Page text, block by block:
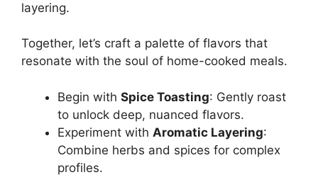
layering.
Together, let’s craft a palette of flavors that
resonate with the soul of home-cooked meals.
Begin with Spice Toasting: Gently roast
to unlock deep, nuanced flavors.
Experiment with Aromatic Layering:
Combine herbs and spices for complex
profiles.